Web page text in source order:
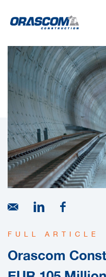
ABOUT US
SERVICES
PROJECTS
INVESTORS
SUSTAINABILITY
NEWSROOM
FULL ARTICLE
Orascom